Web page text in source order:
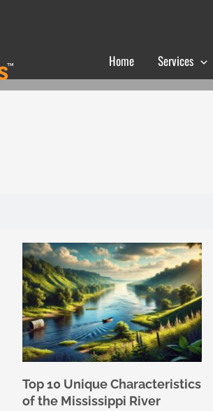
Home Services
Top 10 Unique Characteristics
of the Mississippi River
PagePagePagePage